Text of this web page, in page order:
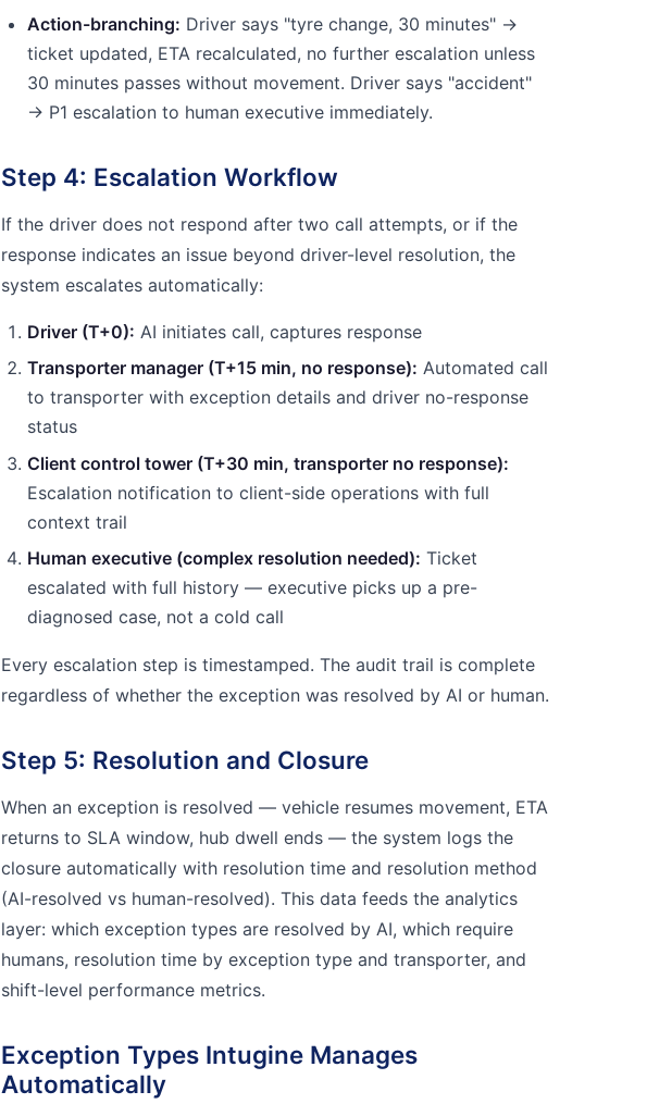
Action-branching: Driver says "tyre change, 30 minutes" →
ticket updated, ETA recalculated, no further escalation unless
30 minutes passes without movement. Driver says "accident"
→ P1 escalation to human executive immediately.
Step 4: Escalation Workflow
If the driver does not respond after two call attempts, or if the
response indicates an issue beyond driver-level resolution, the
system escalates automatically:
Driver (T+0): AI initiates call, captures response
Transporter manager (T+15 min, no response): Automated call
to transporter with exception details and driver no-response
status
Client control tower (T+30 min, transporter no response):
Escalation notification to client-side operations with full
context trail
Human executive (complex resolution needed): Ticket
escalated with full history — executive picks up a pre-
diagnosed case, not a cold call
Every escalation step is timestamped. The audit trail is complete
regardless of whether the exception was resolved by AI or human.
Step 5: Resolution and Closure
When an exception is resolved — vehicle resumes movement, ETA
returns to SLA window, hub dwell ends — the system logs the
closure automatically with resolution time and resolution method
(AI-resolved vs human-resolved). This data feeds the analytics
layer: which exception types are resolved by AI, which require
humans, resolution time by exception type and transporter, and
shift-level performance metrics.
Exception Types Intugine Manages
Automatically